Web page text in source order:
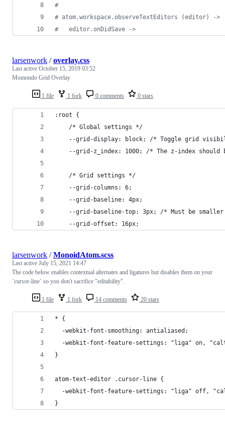
#
# atom.workspace.observeTextEditors (editor) ->
#
   editor.onDidSave ->
1 file 1 fork 0 comments 0 stars
larsenwork /overlay.css
Last active October 15, 2019 03:52
Momondo Grid Overlay
:root {
    /* Global settings */
--grid-display: block; /* Toggle grid
--grid-z_index: 1000; /* The z-index should
    /* Grid settings */
    --grid-columns: 6;
    --grid-baseline: 4px;
--grid-baseline-top: 3px; /* Must be
    --grid-offset: 16px;
1 file 1 fork 14 comments 20 stars
larsenwork /MonoidAtom.scss
Last active July 15, 2021 14:47
The code below enables contextual alternates and ligatures but disables them on your
`cursor-line` so you don't sacrifice "editability".
* {
  -webkit-font-smoothing: antialiased;
-webkit-font-feature-settings: "liga" on,
}
atom-text-editor .cursor-line {
-webkit-font-feature-settings: "liga" off,
}